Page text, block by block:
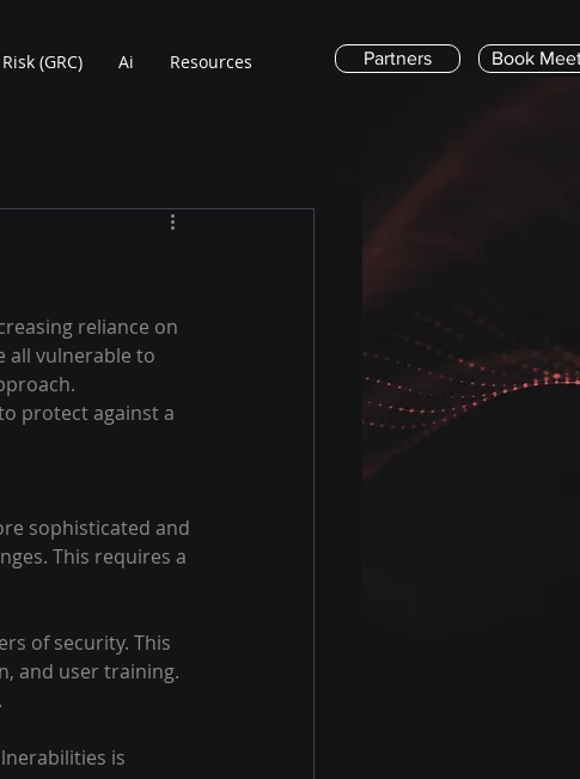
(GRC) Ai Resources Partners Book
reliance on
all vulnerable to
protect against a
sophisticated and
This requires a
of security. This
and user training.
is